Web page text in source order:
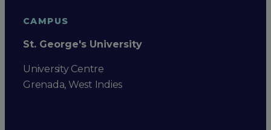
CAMPUS
St. George's University
University Centre
Grenada, West Indies